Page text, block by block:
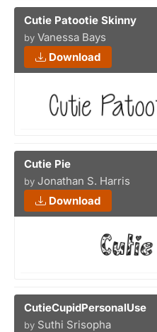
Cutie Patootie Skinny
by Vanessa Bays
Download
Cutie Pie
by Jonathan S. Harris
Download
CutieCupidPersonalUse
by Suthi Srisopha